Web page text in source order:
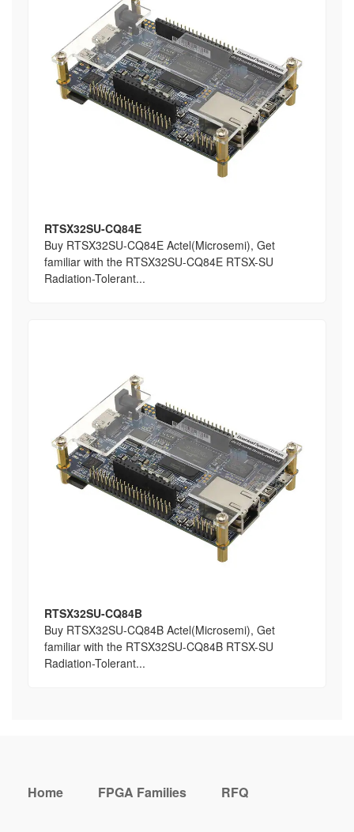
RTSX32SU-CQ84E
Buy RTSX32SU-CQ84E Actel(Microsemi), Get
familiar with the RTSX32SU-CQ84E RTSX-SU
Radiation-Tolerant...
RTSX32SU-CQ84B
Buy RTSX32SU-CQ84B Actel(Microsemi), Get
familiar with the RTSX32SU-CQ84B RTSX-SU
Radiation-Tolerant...
Home FPGA Families RFQ